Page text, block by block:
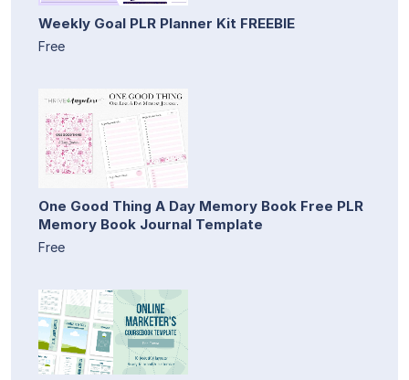
Weekly Goal PLR Planner Kit FREEBIE
Free
One Good Thing A Day Memory Book Free PLR
Memory Book Journal Template
Free